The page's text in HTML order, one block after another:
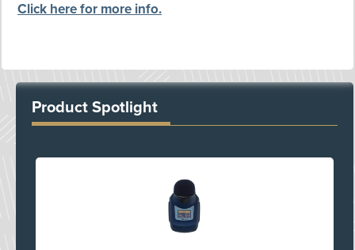
Click here for more info.
Product Spotlight